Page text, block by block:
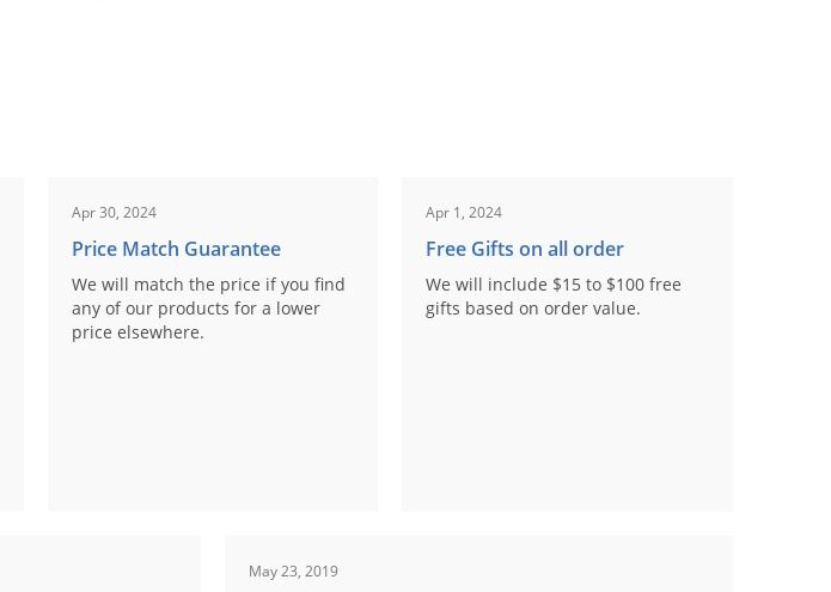
Apr 30, 2024
Price Match Guarantee
We will match the price if you find
any of our products for a lower
price elsewhere.
Apr 1, 2024
Free Gifts on all order
We will include $15 to $100 free
gifts based on order value.
May 23, 2019